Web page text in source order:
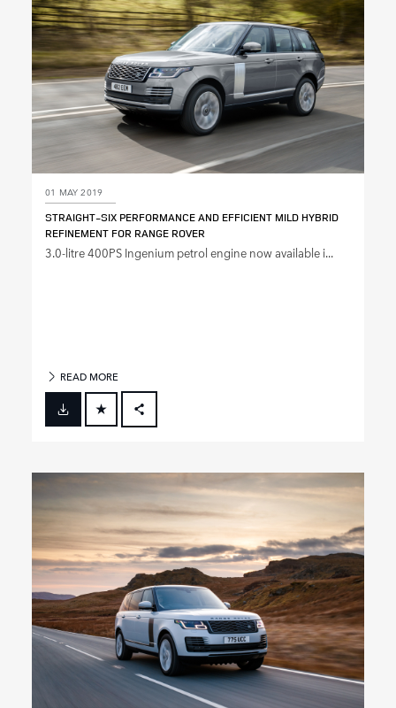
01 MAY 2019
STRAIGHT‑SIX PERFORMANCE AND EFFICIENT MILD HYBRID
REFINEMENT FOR RANGE ROVER
3.0‑litre 400PS Ingenium petrol engine now available i...
READ MORE
FACEBOOK
LINKEDIN
SHARE